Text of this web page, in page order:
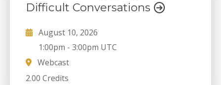
Difficult Conversations
August 10, 2026
1:00pm -3:00pm UTC
Webcast
2.00 Credits